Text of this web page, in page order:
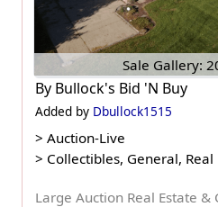
Sale Gallery:
By Bullock's Bid 'N Buy
Added by Dbullock1515
> Auction-Live
> Collectibles, General, Real
Large Auction Real Estate &